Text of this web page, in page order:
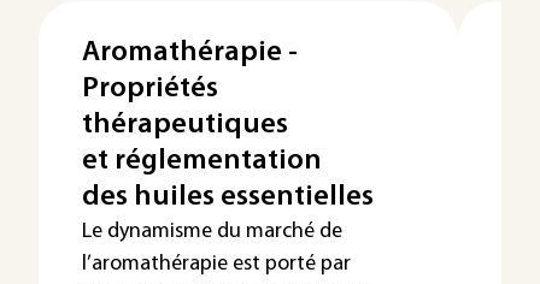
Aromathérapie -
Propriétés
thérapeutiques
et réglementation
des huiles essentielles
Le dynamisme du marché de
l’aromathérapie est porté par